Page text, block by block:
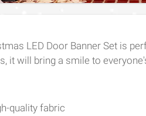
LED Door Banner Set is
it will bring a smile to
quality fabric